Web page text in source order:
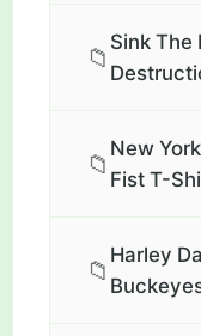
📁
Sink The
📁
New
Fist T-
📁
Harley